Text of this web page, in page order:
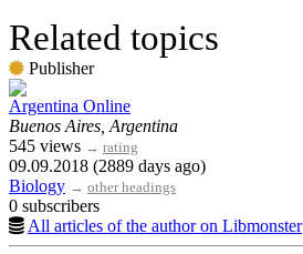
Related topics
Publisher
Argentina Online
Buenos Aires, Argentina
545 views → rating
09.09.2018 (2889 days ago)
Biology → other headings
0 subscribers
All articles of the author on Libmonster